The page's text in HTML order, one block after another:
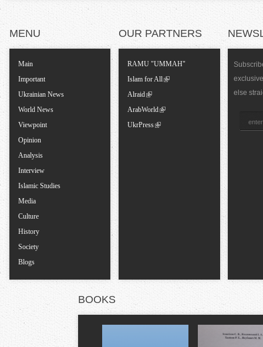
l
a
b
MENU
Main
Important
Ukrainian News
World News
Viewpoint
Opinion
Analysis
Interview
Islamic Studies
Media
Culture
History
Society
Blogs
OUR PARTNERS
RAMU "UMMAH"
Islam for All
Alraid
ArabWorld
UkrPress
else
BOOKS